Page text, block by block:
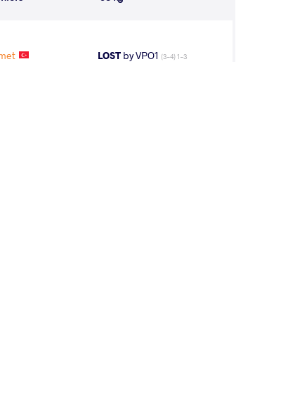
LOST by VPO1 (3-4) 1-3